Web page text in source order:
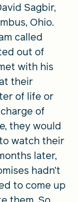
Sagbir,
Ohio.
called
out of
with his
their
of life or
of
they would
watch their
later,
hadn’t
to come up